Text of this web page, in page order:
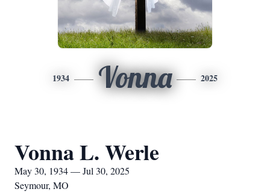
1934 Vonna 2025
Vonna L. Werle
May 30, 1934 — Jul 30, 2025
Seymour, MO